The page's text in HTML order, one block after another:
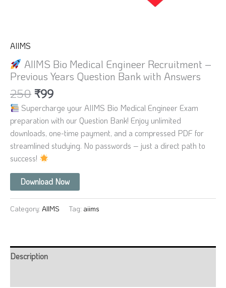
AIIMS
AIIMS Bio Medical Engineer Recruitment –
Previous Years Question Bank with Answers
250 ₹99
Supercharge your AIIMS Bio Medical Engineer Exam
preparation with our Question Bank! Enjoy unlimited
downloads, one-time payment, and a compressed PDF for
streamlined studying. No passwords – just a direct path to
success!
Download Now
Category: AIIMS Tag: aiims
Description